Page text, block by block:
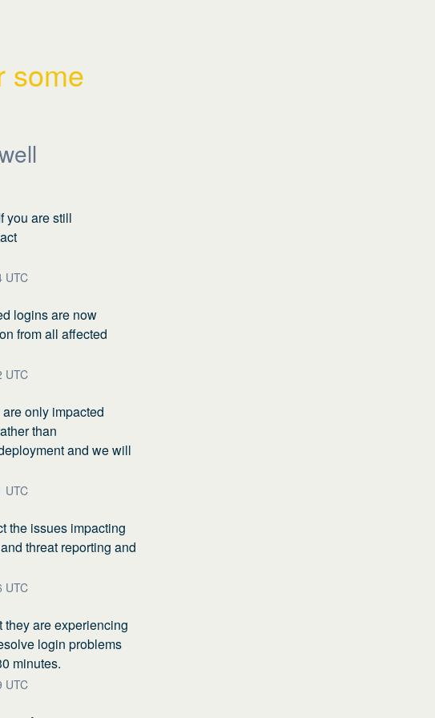
some
you are still
experiencing login issues, please contact
UTC
logins are now
from all affected
UTC
only impacted
than
and we will
UTC
the issues impacting
threat reporting and
UTC
are experiencing
login problems
minutes.
UTC